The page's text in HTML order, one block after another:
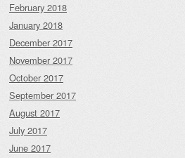
February 2018
January 2018
December 2017
November 2017
October 2017
September 2017
August 2017
July 2017
June 2017